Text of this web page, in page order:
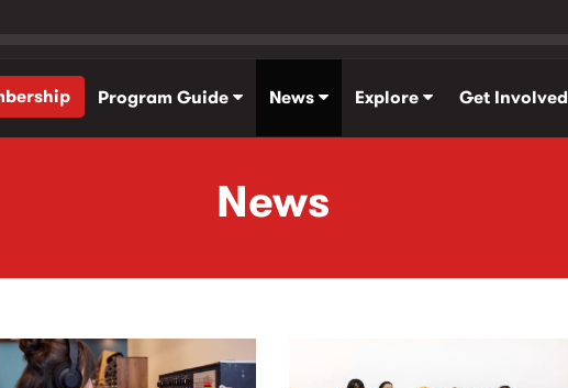
Program Guide News Explore Get Involved
News